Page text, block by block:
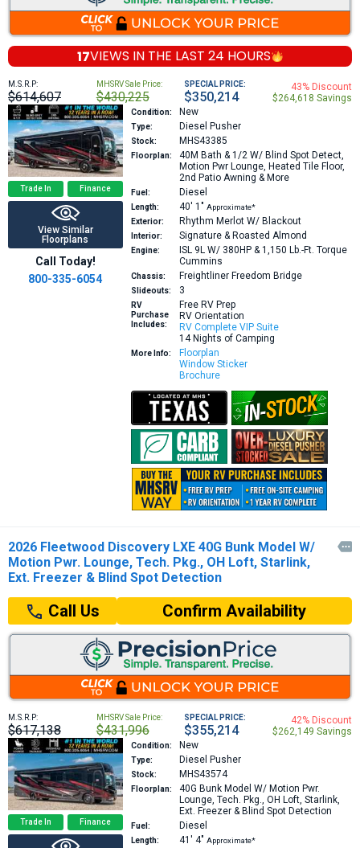
17VIEWS IN THE LAST 24 HOURS
M.S.R.P:
$614,607
MHSRV Sale Price:
$430,225
SPECIAL PRICE:
$350,214
43% Discount
$264,618 Savings
Trade In Finance
View Similar
Floorplans
Call Today!
800-335-6054
Condition: New
Type: Diesel Pusher
Stock: MHS43385
Floorplan: 40M Bath & 1/2 W/ Blind Spot Detect,
Motion Pwr Lounge, Heated Tile Floor,
2nd Patio Awning & More
Fuel: Diesel
Length: 40′ 1″ Approximate*
Exterior:
Rhythm Merlot W/ Blackout
Interior: Signature & Roasted Almond
Engine:
ISL 9L W/ 380HP & 1,150 Lb.-Ft. Torque
Cummins
Chassis: Freightliner Freedom Bridge
Slideouts: 3
RV
Purchase
Includes:
Free RV Prep
RV Orientation
RV Complete VIP Suite
14 Nights of Camping
More Info:
Floorplan
Window Sticker
Brochure
2026 Fleetwood Discovery LXE 40G Bunk Model W/
Motion Pwr. Lounge, Tech. Pkg., OH Loft, Starlink,
Ext. Freezer & Blind Spot Detection

Call Us Confirm Availability
M.S.R.P:
$617,138
MHSRV Sale Price:
$431,996
SPECIAL PRICE:
$355,214
42% Discount
$262,149 Savings
Trade In Finance
Condition: New
Type: Diesel Pusher
Stock: MHS43574
Floorplan: 40G Bunk Model W/ Motion Pwr.
Lounge, Tech. Pkg., OH Loft, Starlink,
Ext. Freezer & Blind Spot Detection
Fuel: Diesel
Length: 41′ 4″ Approximate*